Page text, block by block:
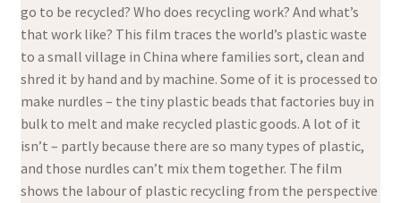
go to be recycled? Who does recycling work? And what’s
that work like? This film traces the world’s plastic waste
to a small village in China where families sort, clean and
shred it by hand and by machine. Some of it is processed to
make nurdles – the tiny plastic beads that factories buy in
bulk to melt and make recycled plastic goods. A lot of it
isn’t – partly because there are so many types of plastic,
and those nurdles can’t mix them together. The film
shows the labour of plastic recycling from the perspective